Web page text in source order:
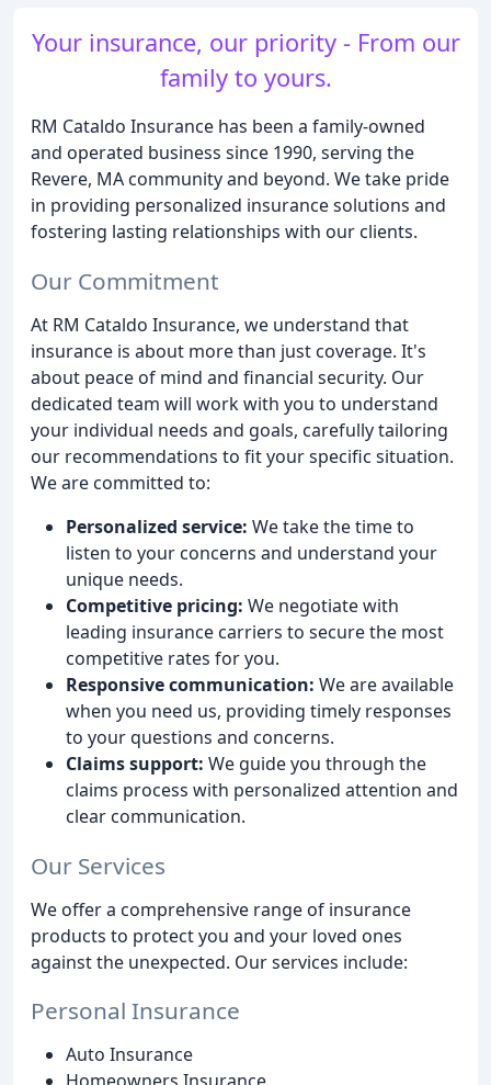
Your insurance, our priority - From our
family to yours.
RM Cataldo Insurance has been a family-owned
and operated business since 1990, serving the
Revere, MA community and beyond. We take pride
in providing personalized insurance solutions and
fostering lasting relationships with our clients.
Our Commitment
At RM Cataldo Insurance, we understand that
insurance is about more than just coverage. It's
about peace of mind and financial security. Our
dedicated team will work with you to understand
your individual needs and goals, carefully tailoring
our recommendations to fit your specific situation.
We are committed to:
Personalized service: We take the time to
listen to your concerns and understand your
unique needs.
Competitive pricing: We negotiate with
leading insurance carriers to secure the most
competitive rates for you.
Responsive communication: We are available
when you need us, providing timely responses
to your questions and concerns.
Claims support: We guide you through the
claims process with personalized attention and
clear communication.
Our Services
We offer a comprehensive range of insurance
products to protect you and your loved ones
against the unexpected. Our services include:
Personal Insurance
Auto Insurance